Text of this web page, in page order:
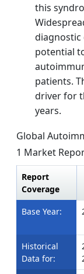
this
diagnostic
potential
patients.
driver for
years.
Global
1 Market
Report
Coverage
Base Year:
Historical
Data for: